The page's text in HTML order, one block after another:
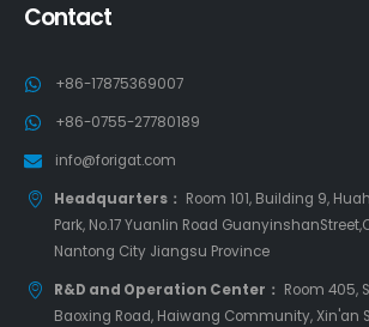
Contact
+86-17875369007
+86-0755-27780189
info@forigat.com
Headquarters： Room 101, Building 9,
Park, No.17 Yuanlin Road
Nantong City Jiangsu Province
R&D and Operation Center： Room 405,
Baoxing Road, Haiwang Community, Xin'an